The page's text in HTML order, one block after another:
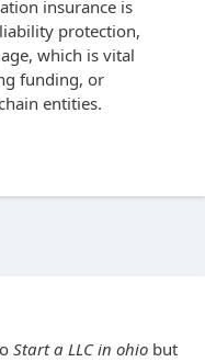
insurance is
protection,
which is vital
funding, or
entities.
Start a LLC in ohio but